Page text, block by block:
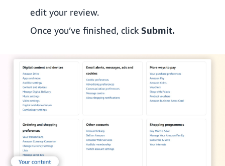
edit your review.
Once you’ve finished, click Submit.